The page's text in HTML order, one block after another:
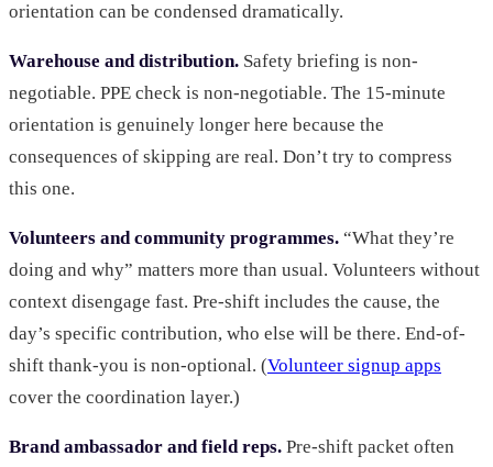
orientation can be condensed dramatically.
Warehouse and distribution. Safety briefing is non-
negotiable. PPE check is non-negotiable. The 15-minute
orientation is genuinely longer here because the
consequences of skipping are real. Don’t try to compress
this one.
Volunteers and community programmes. “What they’re
doing and why” matters more than usual. Volunteers without
context disengage fast. Pre-shift includes the cause, the
day’s specific contribution, who else will be there. End-of-
shift thank-you is non-optional. (Volunteer signup apps
cover the coordination layer.)
Brand ambassador and field reps. Pre-shift packet often